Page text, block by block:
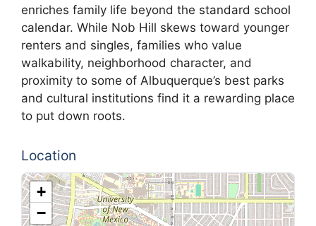
enriches family life beyond the standard school
calendar. While Nob Hill skews toward younger
renters and singles, families who value
walkability, neighborhood character, and
proximity to some of Albuquerque’s best parks
and cultural institutions find it a rewarding place
to put down roots.
Location
+
−